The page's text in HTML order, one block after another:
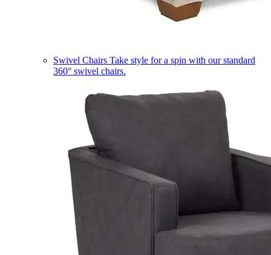
Swivel Chairs Take style for a spin with our standard
360° swivel chairs.